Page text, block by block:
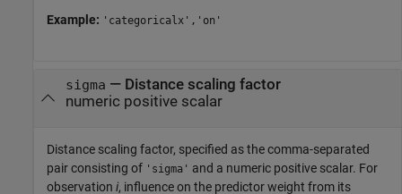
Example: 'categoricalx','on'
sigma — Distance scaling factor
numeric positive scalar
Distance scaling factor, specified as the comma-separated
pair consisting of 'sigma' and a numeric positive scalar. For
observation i, influence on the predictor weight from its